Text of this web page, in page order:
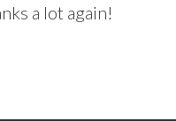
a lot again!